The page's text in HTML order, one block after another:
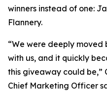
winners instead of one:
Flannery.
“We were deeply moved
with us, and it quickly
this giveaway could be,”
Chief Marketing Officer